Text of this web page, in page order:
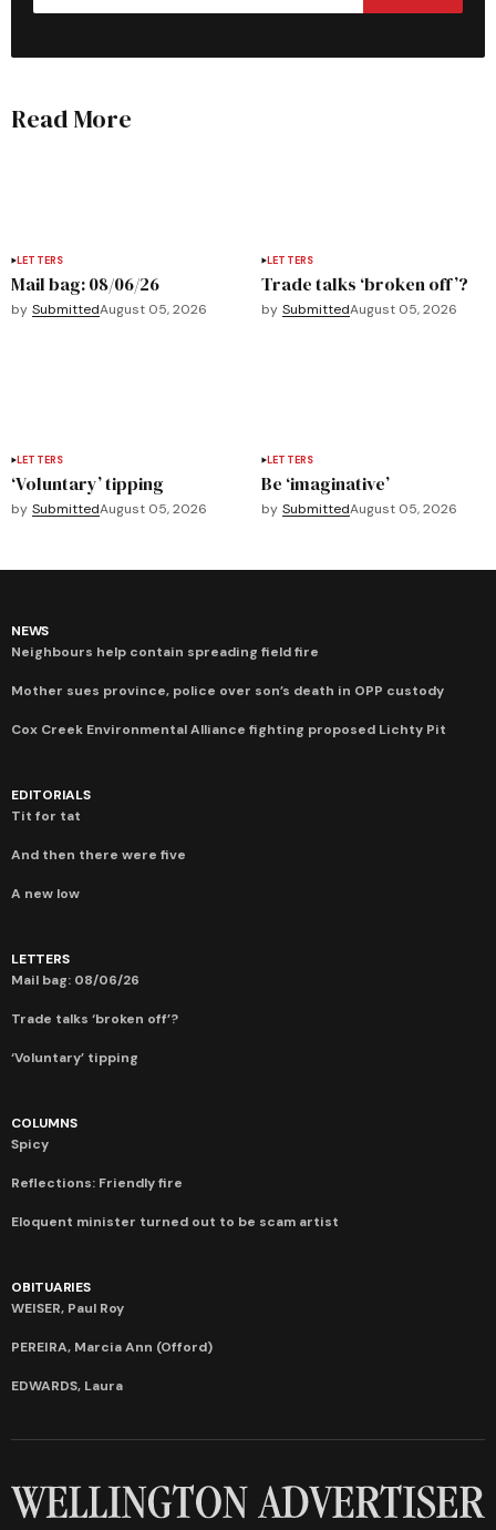
Read More
LETTERS
Mail bag: 08/06/26
by SubmittedAugust 05, 2026
LETTERS
Trade talks ‘broken off’?
by SubmittedAugust 05, 2026
LETTERS
‘Voluntary’ tipping
by SubmittedAugust 05, 2026
LETTERS
Be ‘imaginative’
by SubmittedAugust 05, 2026
NEWS
Neighbours help contain spreading field fire
Mother sues province, police over son’s death in OPP custody
Cox Creek Environmental Alliance fighting proposed Lichty Pit
EDITORIALS
Tit for tat
And then there were five
A new low
LETTERS
Mail bag: 08/06/26
Trade talks ‘broken off’?
‘Voluntary’ tipping
COLUMNS
Spicy
Reflections: Friendly fire
Eloquent minister turned out to be scam artist
OBITUARIES
WEISER, Paul Roy
PEREIRA, Marcia Ann (Offord)
EDWARDS, Laura